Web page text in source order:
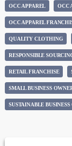
OCC APPAREL OCC
OCC APPAREL
QUALITY CLOTHING
RESPONSIBLE
RETAIL FRANCHISE
SMALL BUSINESS
SUSTAINABLE